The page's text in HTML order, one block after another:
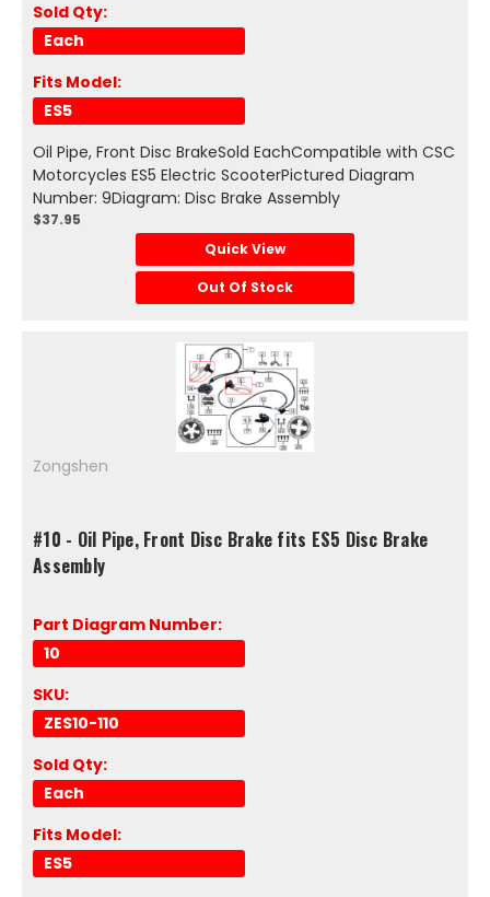
Sold Qty:
Each
Fits Model:
ES5
Oil Pipe, Front Disc BrakeSold EachCompatible with CSC
Motorcycles ES5 Electric ScooterPictured Diagram
Number: 9Diagram: Disc Brake Assembly
$37.95
Quick View
Out Of Stock
Zongshen
#10 - Oil Pipe, Front Disc Brake fits ES5 Disc Brake
Assembly
Part Diagram Number:
10
SKU:
ZES10-110
Sold Qty:
Each
Fits Model:
ES5